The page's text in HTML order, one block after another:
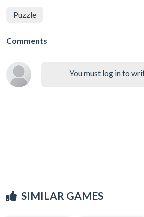
Puzzle
Comments
You must log in to
SIMILAR GAMES